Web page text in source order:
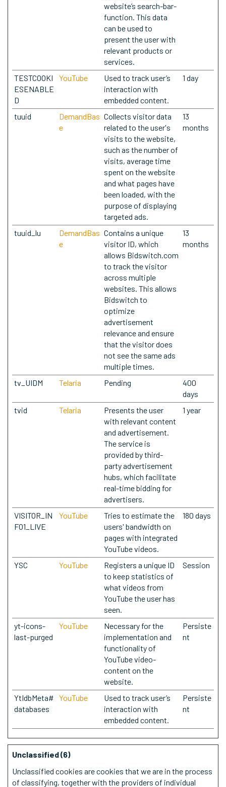
website’s search-bar-
function. This data
can be used to
present the user with
relevant products or
services.
TESTCOOKI
ESENABLE
D
YouTube
Used to track user’s
interaction with
embedded content.
1 day
tuuid
DemandBas
e
Collects visitor data
related to the user's
visits to the website,
such as the number of
visits, average time
spent on the website
and what pages have
been loaded, with the
purpose of displaying
targeted ads.
13
months
tuuid_lu
DemandBas
e
Contains a unique
visitor ID, which
allows Bidswitch.com
to track the visitor
across multiple
websites. This allows
Bidswitch to
optimize
advertisement
relevance and ensure
that the visitor does
not see the same ads
multiple times.
13
months
tv_UIDM Telaria Pending
400
days
tvid
Telaria
Presents the user
with relevant content
and advertisement.
The service is
provided by third-
party advertisement
hubs, which facilitate
real-time bidding for
advertisers.
1 year
VISITOR_IN
FO1_LIVE
YouTube
Tries to estimate the
users' bandwidth on
pages with integrated
YouTube videos.
180 days
YSC YouTube
Registers a unique ID
to keep statistics of
what videos from
YouTube the user has
seen.
Session
yt-icons-
last-purged
YouTube
Necessary for the
implementation and
functionality of
YouTube video-
content on the
website.
Persiste
nt
YtIdbMeta#
databases
YouTube
Used to track user’s
interaction with
embedded content.
Persiste
nt
Unclassified (6)
Unclassified cookies are cookies that we are in the process
of classifying, together with the providers of individual